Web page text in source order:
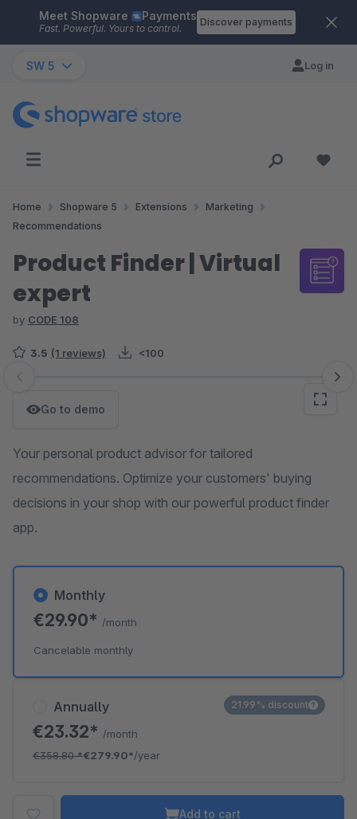
Skip to main content
Meet Shopware Payments
Fast. Powerful. Yours to control.
Discover payments
SW 5 Log in
Home Shopware 5 Extensions
Marketing
Recommendations
Product Finder | Virtual
expert
by CODE 108
3.5 (1 reviews) <100
Skip image gallery
Go to demo
Your personal product advisor for tailored
recommendations. Optimize your customers' buying
decisions in your shop with our powerful product finder
app.
Annually
€23.32* /month
€358.80*€279.90*/year
21.99% discount
Monthly
€29.90* /month
Cancelable monthly
Add to cart